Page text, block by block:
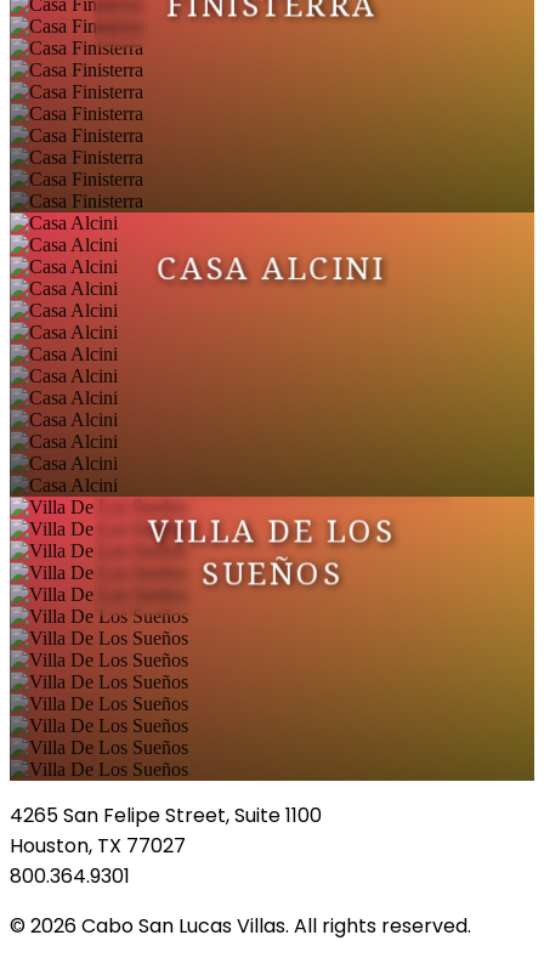
CASA ALCINI
VILLA DE LOS
SUEÑOS
4265 San Felipe Street, Suite 1100
Houston, TX 77027
800.364.9301
© 2026 Cabo San Lucas Villas. All rights reserved.